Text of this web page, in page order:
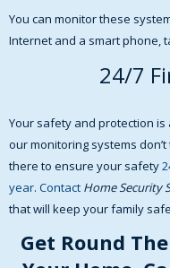
You can monitor these
Internet and a smart phone,
24/7
Your safety and protection is
our monitoring systems
there to ensure your safety
year. Contact Home Security
that will keep your family
Get Round